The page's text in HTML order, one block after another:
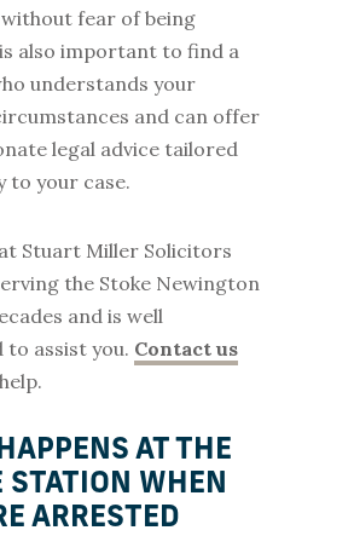
fear of being
also important to find a
understands your
and can offer
legal advice tailored
to your case.
Stuart Miller Solicitors
the Stoke Newington
and is well
to assist you. Contact us
AT THE
STATION WHEN
ARRESTED